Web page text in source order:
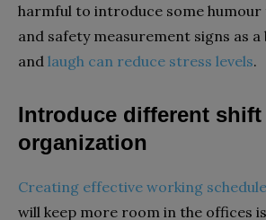
harmful to introduce some
and safety measurement signs as
and laugh can reduce stress levels.
Introduce different shift
organization
Creating effective working
will keep more room in the offices